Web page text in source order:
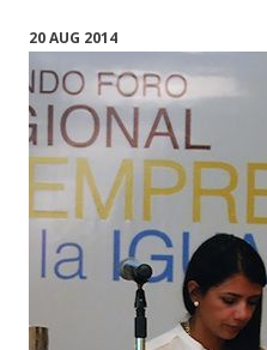
20 AUG 2014